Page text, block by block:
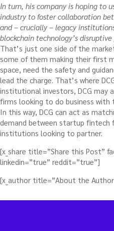
In turn, his company is hoping to
industry to foster collaboration
and – crucially – legacy
blockchain technology’s
That’s just one side of the
some of them making their first
space, need the safety and
lead the charge. That’s where
institutional investors, DCG may
firms looking to do business with
In this way, DCG can act as
demand between startup fintech
institutions looking to partner.
[x_share title=”Share this Post”
linkedin=”true” reddit=”true”]
[x_author title=”About the